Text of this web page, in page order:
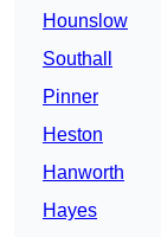
Hounslow
Southall
Pinner
Heston
Hanworth
Hayes